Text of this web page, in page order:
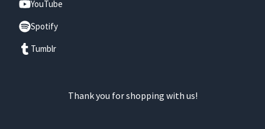
YouTube
Spotify
Tumblr
Thank you for shopping with us!